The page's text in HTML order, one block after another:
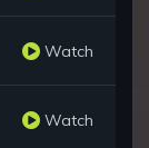
Watch
Watch